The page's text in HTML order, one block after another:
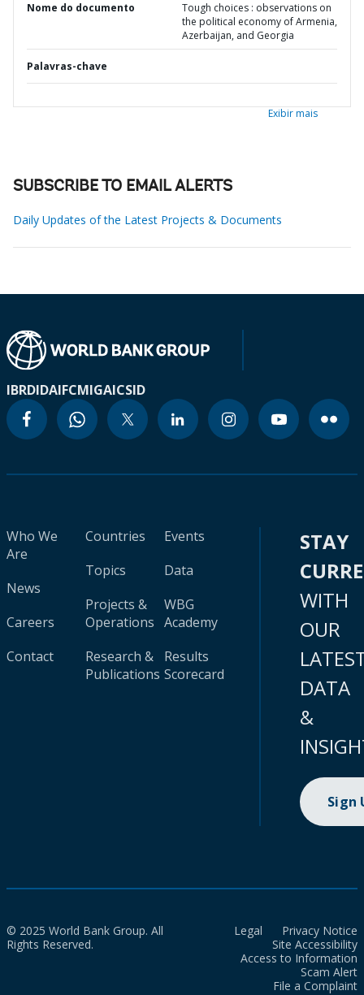
Nome do documento
Tough choices : observations on
the political economy of Armenia,
Azerbaijan, and Georgia
Palavras-chave
Exibir mais
SUBSCRIBE TO EMAIL ALERTS
Daily Updates of the Latest Projects & Documents
IBRDIDAIFCMIGAICSID
Who We
Are
News
Careers
Contact
Countries
Topics
Projects &
Operations
Research &
Publications
Events
Data
WBG
Academy
Results
Scorecard
STAY
WITH
OUR
DATA
&
Sign
© 2025 World Bank Group. All
Rights Reserved.
Legal
Privacy Notice
Site Accessibility
Access to Information
Scam Alert
File a Complaint